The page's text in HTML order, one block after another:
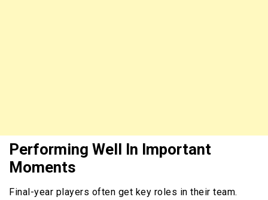
Performing Well In Important
Moments
Final-year players often get key roles in their team.